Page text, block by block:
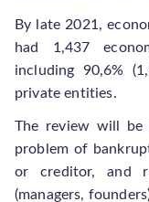
By late 2021,
had 1,437
including 90,6%
private entities.
The review will be
problem of
or creditor, and
(managers,